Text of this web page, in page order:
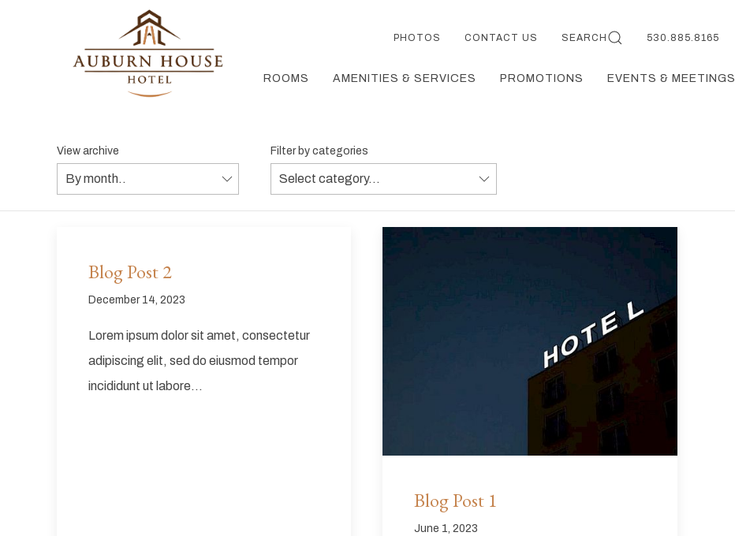
PHOTOS CONTACT US SEARCH 530.885.8165
ROOMS AMENITIES & SERVICES PROMOTIONS EVENTS & MEETINGS
View archive Filter by categories
Blog Post 2
December 14, 2023
Lorem ipsum dolor sit amet, consectetur
adipiscing elit, sed do eiusmod tempor
incididunt ut labore…
Blog Post 1
June 1, 2023